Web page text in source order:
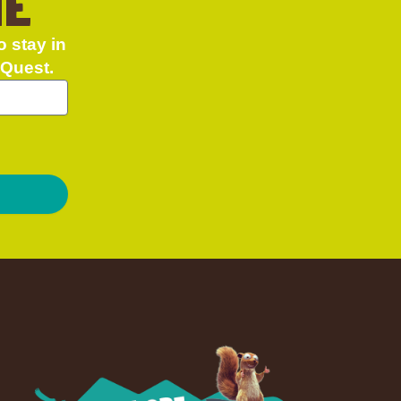
stay in